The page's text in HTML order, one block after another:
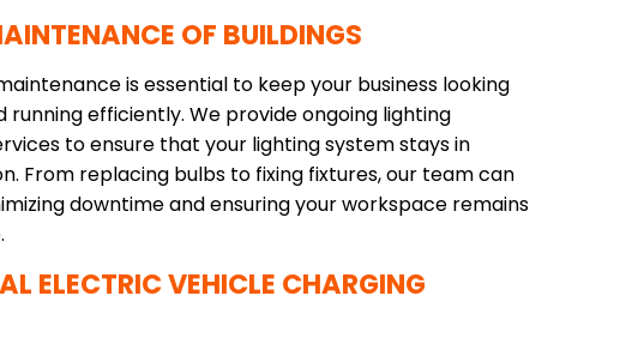
OF BUILDINGS
is essential to keep your business looking
running efficiently. We provide ongoing lighting
to ensure that your lighting system stays in
From replacing bulbs to fixing fixtures, our team can
downtime and ensuring your workspace remains
ELECTRIC VEHICLE CHARGING